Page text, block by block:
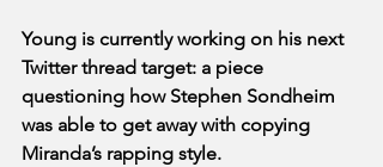
Young is currently working on his next
Twitter thread target: a piece
questioning how Stephen Sondheim
was able to get away with copying
Miranda’s rapping style.